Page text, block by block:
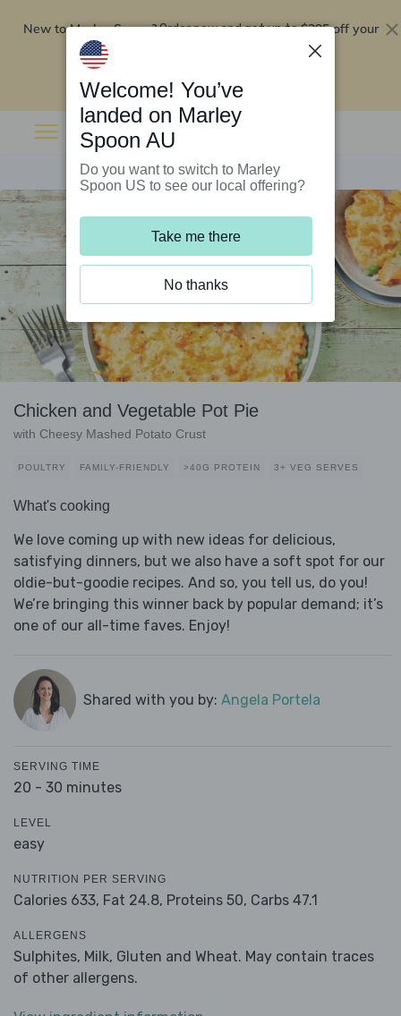
New to Marley Spoon?Order now and get up to$295 off your
Chicken and Vegetable Pot Pie
with Cheesy Mashed Potato Crust
POULTRY FAMILY-FRIENDLY >40G PROTEIN 3+ VEG SERVES
What's cooking
We love coming up with new ideas for delicious,
satisfying dinners, but we also have a soft spot for our
oldie-but-goodie recipes. And so, you tell us, do you!
We’re bringing this winner back by popular demand; it’s
one of our all-time faves. Enjoy!
Shared with you by: Angela Portela
SERVING TIME
20 - 30 minutes
LEVEL
easy
NUTRITION PER SERVING
Calories 633, Fat 24.8, Proteins 50, Carbs 47.1
ALLERGENS
Sulphites, Milk, Gluten and Wheat. May contain traces
of other allergens.
Welcome! You’ve
landed on Marley
Spoon AU
Do you want to switch to Marley
Spoon US to see our local offering?
Take me there
No thanks